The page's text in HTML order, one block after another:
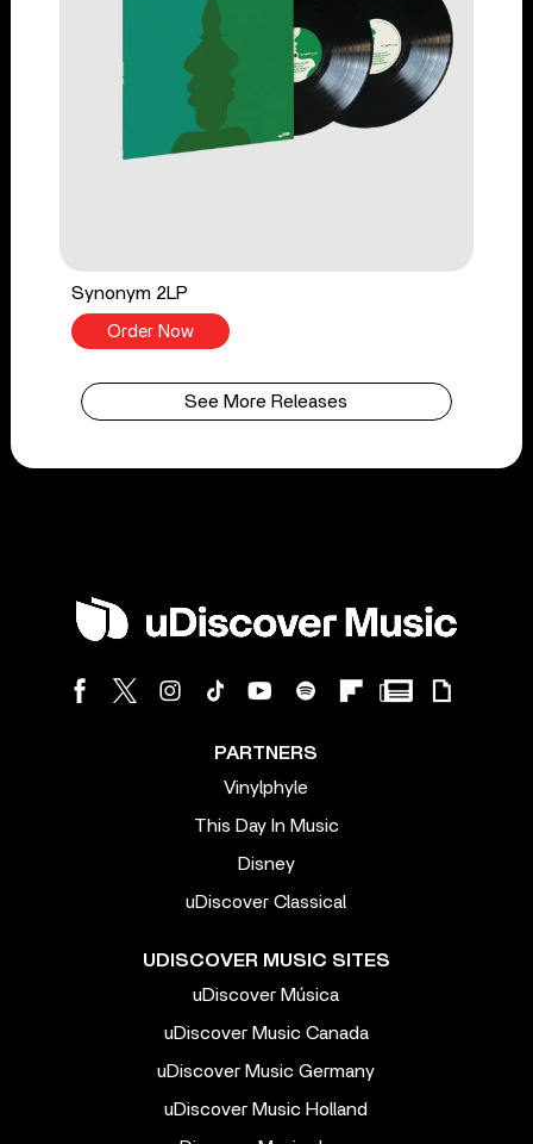
Synonym 2LP
Order Now
See More Releases
PARTNERS
Vinylphyle
This Day In Music
Disney
uDiscover Classical
UDISCOVER MUSIC SITES
uDiscover Música
uDiscover Music Canada
uDiscover Music Germany
uDiscover Music Holland